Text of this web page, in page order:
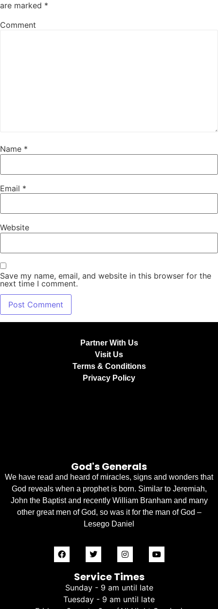
are marked *
Comment
Name *
Email *
Website
Save my name, email, and website in this browser for the
next time I comment.
Partner With Us
Visit Us
Terms & Conditions
Privacy Policy
God's Generals
We have read and heard of miracles, signs and wonders that
God reveals when a prophet is born. Similar to Jeremiah,
John the Baptist and recently William Branham and many
other great men of God, so was it for the man of God –
Lesego Daniel
Service Times
Sunday - 9 am until late
Tuesday - 9 am until late